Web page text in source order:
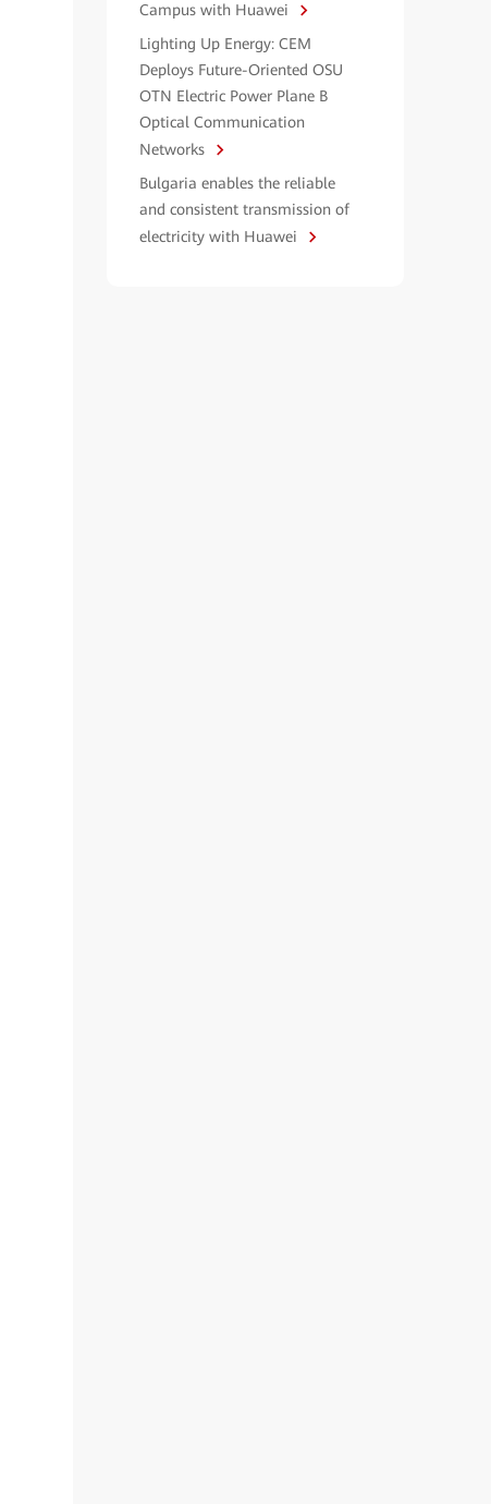
Campus with Huawei
Lighting Up Energy: CEM
Deploys Future-Oriented OSU
OTN Electric Power Plane B
Optical Communication
Networks
Bulgaria enables the reliable
and consistent transmission of
electricity with Huawei